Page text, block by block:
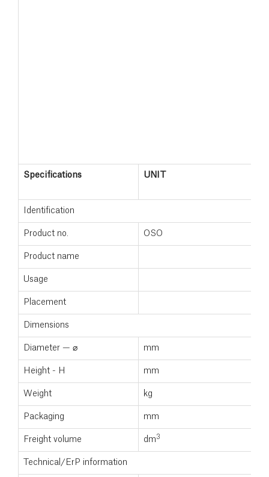
Specifications UNIT
Identification
Product no. OSO
Product name
Usage
Placement
Dimensions
Diameter — ⌀ mm
Height - H mm
Weight kg
Packaging mm
Freight volume dm3
Technical/ErP information